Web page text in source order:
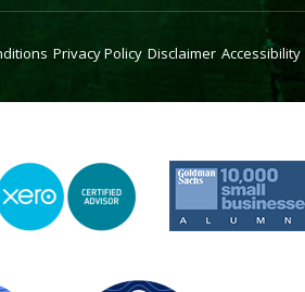
Privacy Policy Disclaimer Accessibility